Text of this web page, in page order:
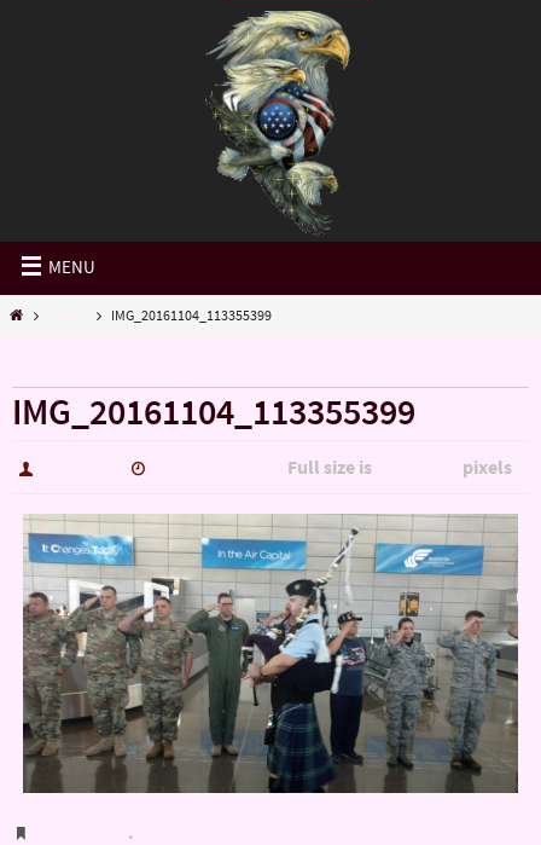
MENU
IMG_20161104_113355399
IMG_20161104_113355399
Full size is pixels
.